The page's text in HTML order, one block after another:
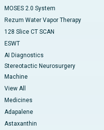
MOSES 2.0 System
Rezum Water Vapor Therapy
128 Slice CT SCAN
ESWT
AI Diagnostics
Stereotactic Neurosurgery
Machine
View All
Medicines
Adapalene
Astaxanthin